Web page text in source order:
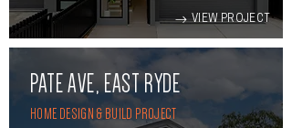
VIEW PROJECT
PATE AVE, EAST RYDE
HOME DESIGN & BUILD PROJECT